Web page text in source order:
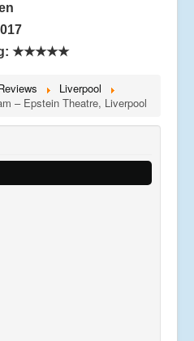
★★★★★
Liverpool
– Epstein Theatre, Liverpool